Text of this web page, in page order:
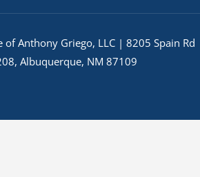
Anthony Griego, LLC | 8205 Spain Rd
Albuquerque, NM 87109